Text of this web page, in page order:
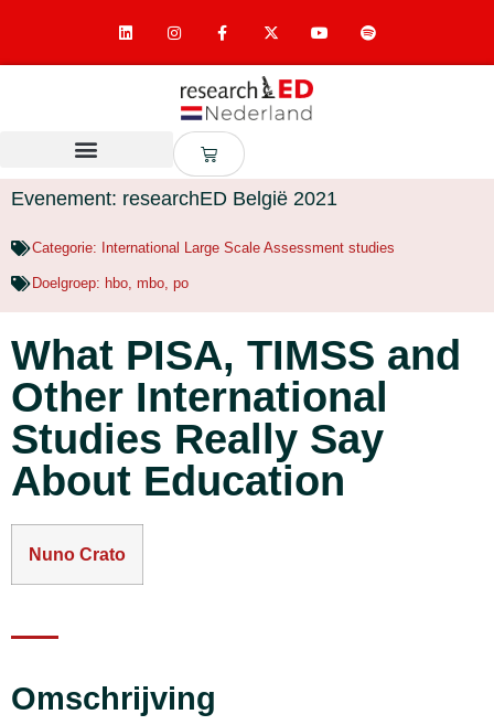
Evenement: researchED België 2021
Categorie: International Large Scale Assessment studies
Doelgroep: hbo mbo po
What PISA, TIMSS and
Other International
Studies Really Say
About Education
Nuno Crato
Omschrijving